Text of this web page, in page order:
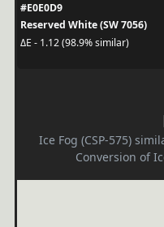
#E0E0D9
Reserved White (SW 7056)
ΔE - 1.12 (98.9% similar)
Ice Fog (CSP-575)
Conversion of